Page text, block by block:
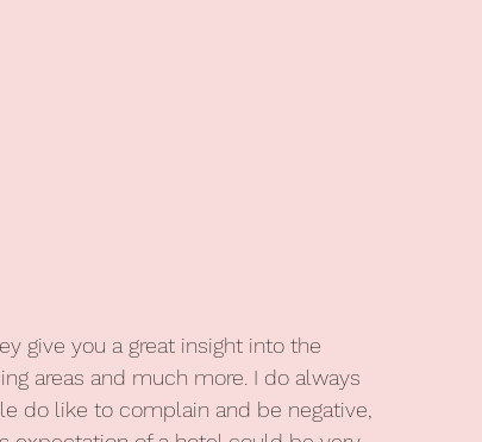
give you a great insight into the
areas and much more. I do always
do like to complain and be negative,